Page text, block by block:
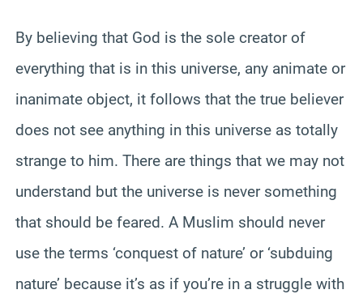
By believing that God is the sole creator of
everything that is in this universe, any animate or
inanimate object, it follows that the true believer
does not see anything in this universe as totally
strange to him. There are things that we may not
understand but the universe is never something
that should be feared. A Muslim should never
use the terms ‘conquest of nature’ or ‘subduing
nature’ because it’s as if you’re in a struggle with